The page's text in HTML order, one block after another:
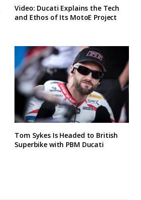
Video: Ducati Explains the Tech
and Ethos of Its MotoE Project
Tom Sykes Is Headed to British
Superbike with PBM Ducati